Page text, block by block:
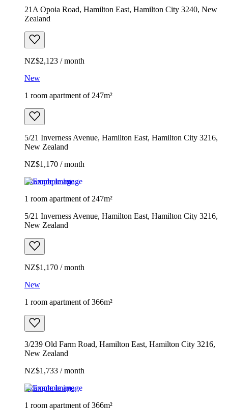
21A Opoia Road, Hamilton East, Hamilton City 3240, New
Zealand
NZ$2,123 / month
New
1 room apartment of 247m²
5/21 Inverness Avenue, Hamilton East, Hamilton City 3216,
New Zealand
NZ$1,170 / month
Example image
1 room apartment of 247m²
5/21 Inverness Avenue, Hamilton East, Hamilton City 3216,
New Zealand
NZ$1,170 / month
New
1 room apartment of 366m²
3/239 Old Farm Road, Hamilton East, Hamilton City 3216,
New Zealand
NZ$1,733 / month
Example image
1 room apartment of 366m²